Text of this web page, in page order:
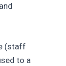
(staff
to a